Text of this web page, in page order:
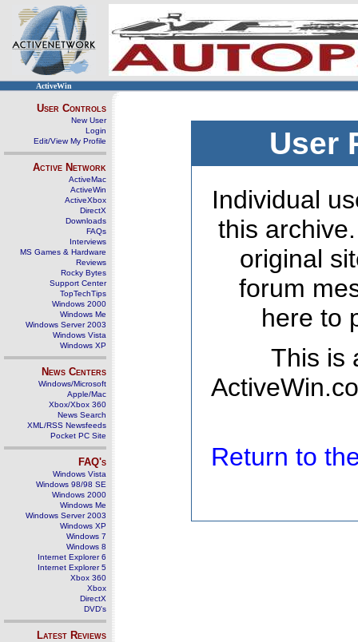
ActiveWin
User Controls
New User
Login
Edit/View My Profile
Active Network
ActiveMac
ActiveWin
ActiveXbox
DirectX
Downloads
FAQs
Interviews
MS Games & Hardware
Reviews
Rocky Bytes
Support Center
TopTechTips
Windows 2000
Windows Me
Windows Server 2003
Windows Vista
Windows XP
News Centers
Windows/Microsoft
Apple/Mac
Xbox/Xbox 360
News Search
XML/RSS Newsfeeds
Pocket PC Site
FAQ's
Windows Vista
Windows 98/98 SE
Windows 2000
Windows Me
Windows Server 2003
Windows XP
Windows 7
Windows 8
Internet Explorer 6
Internet Explorer 5
Xbox 360
Xbox
DirectX
DVD's
Latest Reviews
User
Individual
this
original
forum
here to
This is
Return to